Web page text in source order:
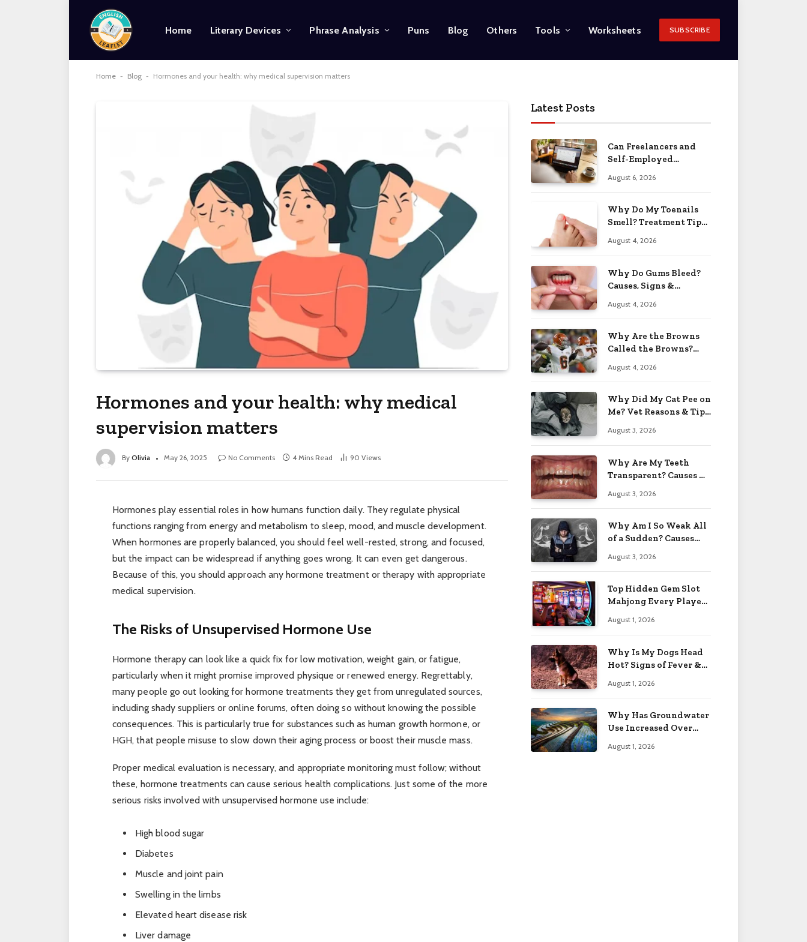
Home Literary Devices Phrase Analysis Puns Blog Others Tools Worksheets SUBSCRIBE
Home - Blog - Hormones and your health: why medical supervision matters
Hormones and your health: why medical
supervision matters
By Olivia May 26, 2025 No Comments 4 Mins Read 90 Views
Hormones play essential roles in how humans function daily. They regulate physical
functions ranging from energy and metabolism to sleep, mood, and muscle development.
When hormones are properly balanced, you should feel well-rested, strong, and focused,
but the impact can be widespread if anything goes wrong. It can even get dangerous.
Because of this, you should approach any hormone treatment or therapy with appropriate
medical supervision.
The Risks of Unsupervised Hormone Use
Hormone therapy can look like a quick fix for low motivation, weight gain, or fatigue,
particularly when it might promise improved physique or renewed energy. Regrettably,
many people go out looking for hormone treatments they get from unregulated sources,
including shady suppliers or online forums, often doing so without knowing the possible
consequences. This is particularly true for substances such as human growth hormone, or
HGH, that people misuse to slow down their aging process or boost their muscle mass.
Proper medical evaluation is necessary, and appropriate monitoring must follow; without
these, hormone treatments can cause serious health complications. Just some of the more
serious risks involved with unsupervised hormone use include:
High blood sugar
Diabetes
Muscle and joint pain
Swelling in the limbs
Elevated heart disease risk
Liver damage
Latest Posts
Can Freelancers and
Self-Employed
for an O-1 Visa?
August 6, 2026
Why Do My Toenails
Smell? Treatment Tips
August 4, 2026
Why Do Gums Bleed?
Causes, Signs &
August 4, 2026
Why Are the Browns
Called the Browns?
August 4, 2026
Why Did My Cat Pee on
Me? Vet Reasons & Tips
August 3, 2026
Why Are My Teeth
Transparent? Causes &
August 3, 2026
Why Am I So Weak All
of a Sudden? Causes
August 3, 2026
Top Hidden Gem Slot
Mahjong Every Player
August 1, 2026
Why Is My Dogs Head
Hot? Signs of Fever &
August 1, 2026
Why Has Groundwater
Use Increased Over
August 1, 2026